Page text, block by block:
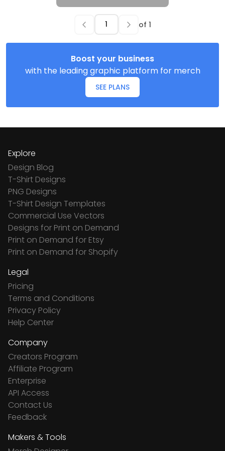
of 1
Boost your business
with the leading graphic platform for merch
SEE PLANS
Explore
Design Blog
T-Shirt Designs
PNG Designs
T-Shirt Design Templates
Commercial Use Vectors
Designs for Print on Demand
Print on Demand for Etsy
Print on Demand for Shopify
Legal
Pricing
Terms and Conditions
Privacy Policy
Help Center
Company
Creators Program
Affiliate Program
Enterprise
API Access
Contact Us
Feedback
Makers & Tools